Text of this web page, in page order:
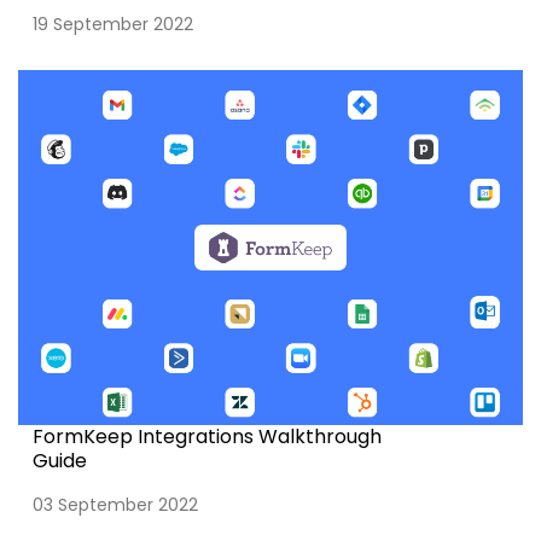
19 September 2022
FormKeep Integrations Walkthrough
Guide
03 September 2022